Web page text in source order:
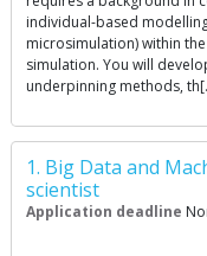
individual-based
microsimulation) within
simulation. You will
underpinning methods,
1. Big Data and
scientist
Application deadline